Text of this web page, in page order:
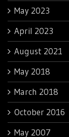
May 2023
April 2023
August 2021
May 2018
March 2018
October 2016
May 2007